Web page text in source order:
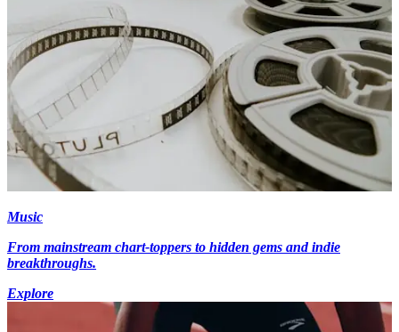
Music
From mainstream chart-toppers to hidden gems and indie
breakthroughs.
Explore